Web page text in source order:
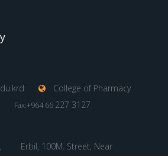
College of Pharmacy
Fax:+964 66 227 3127
Erbil, 100M. Street, Near